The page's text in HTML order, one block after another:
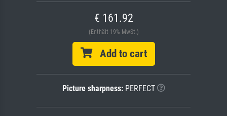
€ 161.92
(Enthält 19% MwSt.)
Add to cart
Picture sharpness:PERFECT